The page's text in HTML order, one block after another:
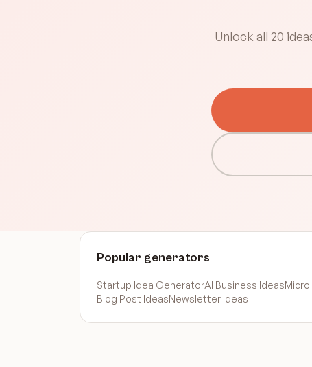
Unlock all 20
Popular generators
Startup Idea GeneratorAI Business IdeasMicro
Blog Post IdeasNewsletter Ideas